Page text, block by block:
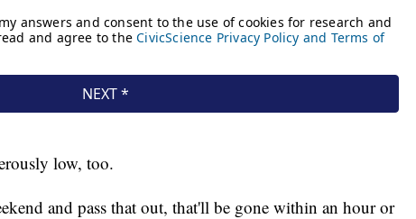
low, too.
and pass that out, that'll be gone within an hour or